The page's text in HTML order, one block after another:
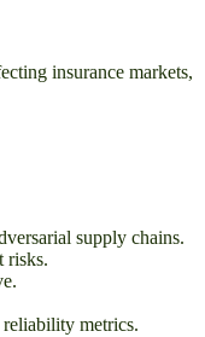
insurance markets,
supply chains.
risks.
reliability metrics.